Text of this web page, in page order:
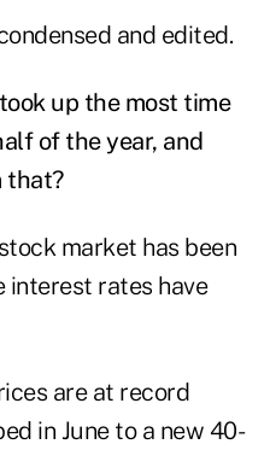
and edited.
up the most time
of the year, and
that?
market has been
interest rates have
are at record
in June to a new 40-